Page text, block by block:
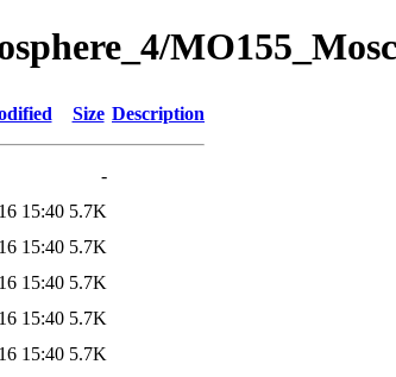
Size Description
-
15:40 5.7K
15:40 5.7K
15:40 5.7K
15:40 5.7K
15:40 5.7K